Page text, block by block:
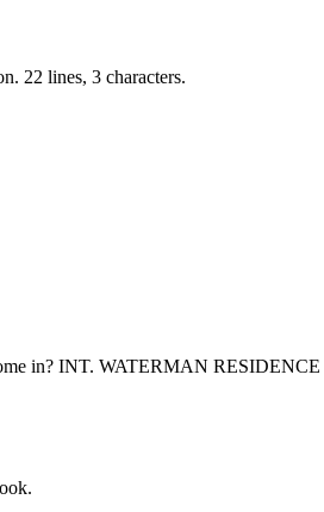
22 lines, 3 characters.
in? INT. WATERMAN